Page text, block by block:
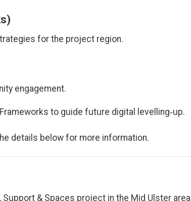
for the project region.
engagement.
to guide future digital levelling‑up.
details below for more information.
& Spaces project in the Mid Ulster area